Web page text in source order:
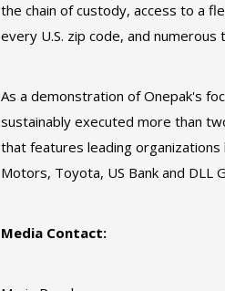
the chain of custody, access to a
every U.S. zip code, and
As a demonstration of Onepak's
sustainably executed more than
that features leading organizations
Motors, Toyota, US Bank and
Media Contact: